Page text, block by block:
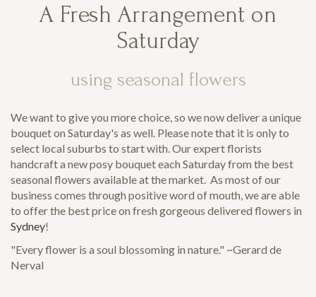
A Fresh Arrangement on
Saturday
using seasonal flowers
We want to give you more choice, so we now deliver a unique
bouquet on Saturday's as well. Please note that it is only to
select local suburbs to start with. Our expert florists
handcraft a new posy bouquet each Saturday from the best
seasonal flowers available at the market. As most of our
business comes through positive word of mouth, we are able
to offer the best price on fresh gorgeous delivered flowers in
Sydney!
"Every flower is a soul blossoming in nature." ~Gerard de
Nerval